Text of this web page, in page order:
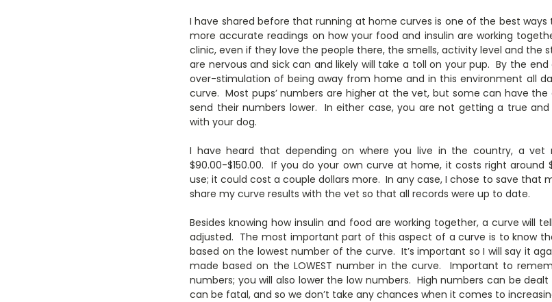
I have shared before that running at home curves is one of the best
more accurate readings on how your food and insulin are working
clinic, even if they love the people there, the smells, activity level and the
are nervous and sick can and likely will take a toll on your pup. By the
over-stimulation of being away from home and in this environment all
curve. Most pups’ numbers are higher at the vet, but some can have
send their numbers lower. In either case, you are not getting a true
with your dog.
I have heard that depending on where you live in the country, a vet
$90.00-$150.00. If you do your own curve at home, it costs right around
use; it could cost a couple dollars more. In any case, I chose to save that
share my curve results with the vet so that all records were up to date.
Besides knowing how insulin and food are working together, a curve will
adjusted. The most important part of this aspect of a curve is to know
based on the lowest number of the curve. It’s important so I will say it
made based on the LOWEST number in the curve. Important to
numbers; you will also lower the low numbers. High numbers can be
can be fatal, and so we don’t take any chances when it comes to